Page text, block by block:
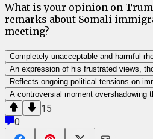
What is your opinion on
remarks about Somali
meeting?
Completely unacceptable and harmful
An expression of his frustrated views,
Reflects ongoing political tensions on
A controversial moment overshadowing
15
0